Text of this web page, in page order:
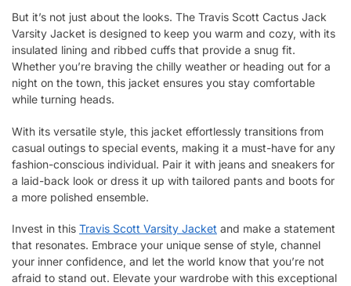
But it’s not just about the looks. The Travis Scott Cactus Jack
Varsity Jacket is designed to keep you warm and cozy, with its
insulated lining and ribbed cuffs that provide a snug fit.
Whether you’re braving the chilly weather or heading out for a
night on the town, this jacket ensures you stay comfortable
while turning heads.
With its versatile style, this jacket effortlessly transitions from
casual outings to special events, making it a must-have for any
fashion-conscious individual. Pair it with jeans and sneakers for
a laid-back look or dress it up with tailored pants and boots for
a more polished ensemble.
Invest in this Travis Scott Varsity Jacket and make a statement
that resonates. Embrace your unique sense of style, channel
your inner confidence, and let the world know that you’re not
afraid to stand out. Elevate your wardrobe with this exceptional